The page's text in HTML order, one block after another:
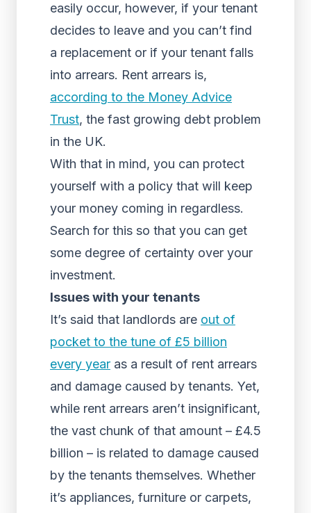
easily occur, however, if your tenant
decides to leave and you can’t find
a replacement or if your tenant falls
into arrears. Rent arrears is,
according to the Money Advice
Trust, the fast growing debt problem
in the UK.
With that in mind, you can protect
yourself with a policy that will keep
your money coming in regardless.
Search for this so that you can get
some degree of certainty over your
investment.
Issues with your tenants
It’s said that landlords are out of
pocket to the tune of £5 billion
every year as a result of rent arrears
and damage caused by tenants. Yet,
while rent arrears aren’t insignificant,
the vast chunk of that amount – £4.5
billion – is related to damage caused
by the tenants themselves. Whether
it’s appliances, furniture or carpets,